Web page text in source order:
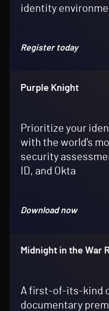
identity
Register today
Purple Knight
Prioritize your
with the world’s
security
ID, and Okta
Download now
Midnight in the War
A first-of-its-kind
documentary